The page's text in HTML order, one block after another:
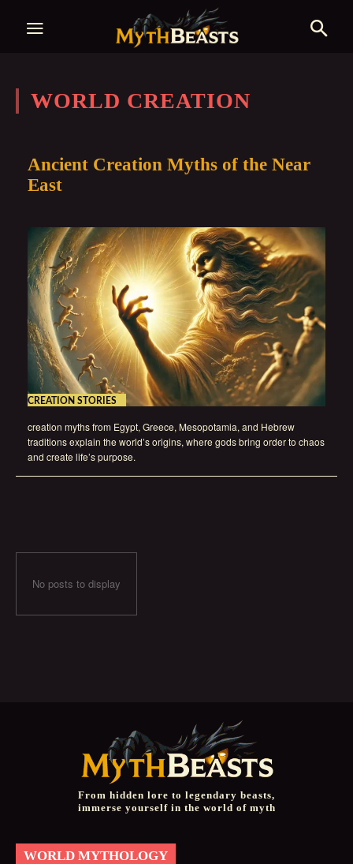
WORLD CREATION
Ancient Creation Myths of the Near
East
CREATION STORIES
creation myths from Egypt, Greece, Mesopotamia, and Hebrew
traditions explain the world’s origins, where gods bring order to chaos
and create life’s purpose.
No posts to display
From hidden lore to legendary beasts,
immerse yourself in the world of myth
WORLD MYTHOLOGY